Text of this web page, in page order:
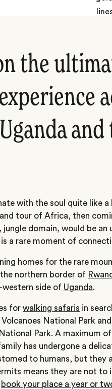
the
with the soul quite like a
tour of Africa, then
domain, would be an
a rare moment of
homes for the rare
northern border of
western side of Uganda.
for walking safaris in
Volcanoes National Park
Park. A maximum
has undergone a
to humans, but they
means they are not to
book your place a year or